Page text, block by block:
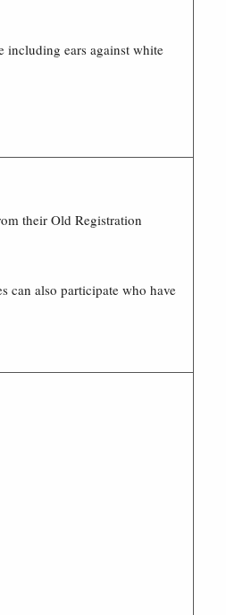
ears against white
their Old Registration
can also participate who have